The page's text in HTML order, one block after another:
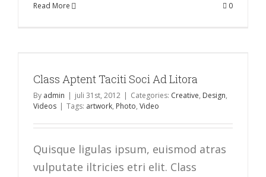
Read More 0
Class Aptent Taciti Soci Ad Litora
By admin | juli 31st, 2012 | Categories: Creative, Design,
Videos | Tags: artwork, Photo, Video
Quisque ligulas ipsum, euismod atras
vulputate iltricies etri elit. Class